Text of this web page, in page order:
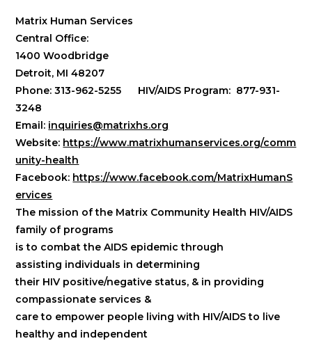
Matrix Human Services
Central Office:
1400 Woodbridge
Detroit, MI 48207
Phone: 313-962-5255 HIV/AIDS Program: 877-931-
3248
Email: inquiries@matrixhs.org
Website: https://www.matrixhumanservices.org/comm
unity-health
Facebook: https://www.facebook.com/MatrixHumanS
ervices
The mission of the Matrix Community Health HIV/AIDS
family of programs
is to combat the AIDS epidemic through
assisting individuals in determining
their HIV positive/negative status, & in providing
compassionate services &
care to empower people living with HIV/AIDS to live
healthy and independent